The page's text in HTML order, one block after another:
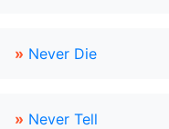
» Never Die
» Never Tell